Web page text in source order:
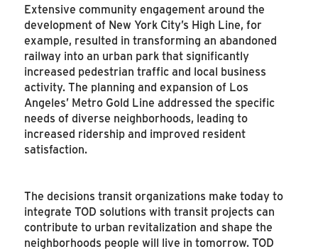
Extensive community engagement around the
development of New York City’s High Line, for
example, resulted in transforming an abandoned
railway into an urban park that significantly
increased pedestrian traffic and local business
activity. The planning and expansion of Los
Angeles’ Metro Gold Line addressed the specific
needs of diverse neighborhoods, leading to
increased ridership and improved resident
satisfaction.
The decisions transit organizations make today to
integrate TOD solutions with transit projects can
contribute to urban revitalization and shape the
neighborhoods people will live in tomorrow. TOD